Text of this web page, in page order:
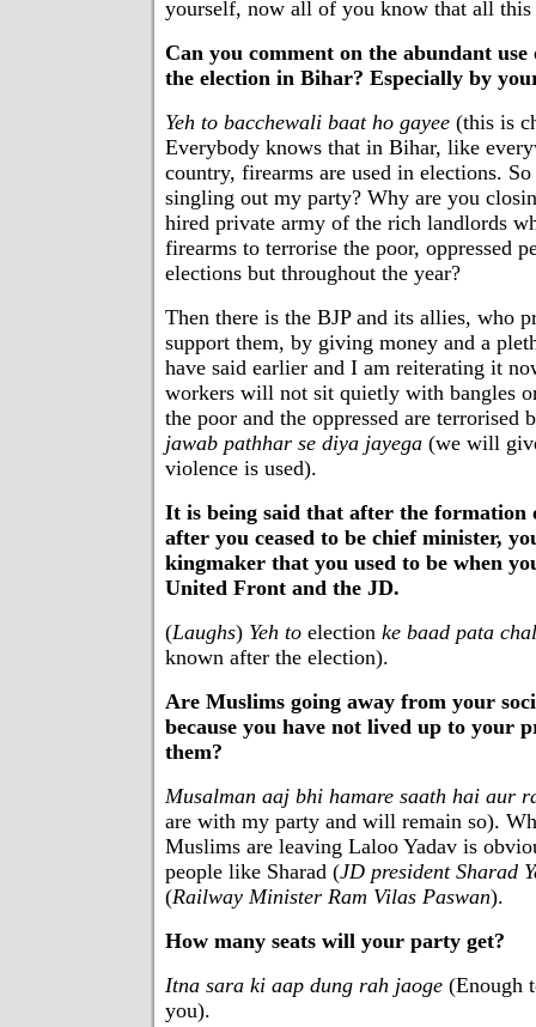
yourself, now all of you know that all this
Can you comment on the abundant
the election in Bihar? Especially by
Yeh to bacchewali baat ho gayee (this is
Everybody knows that in Bihar, like
country, firearms are used in elections.
singling out my party? Why are you
hired private army of the rich landlords
firearms to terrorise the poor, oppressed
elections but throughout the year?
Then there is the BJP and its allies, who
support them, by giving money and a
have said earlier and I am reiterating it
workers will not sit quietly with bangles
the poor and the oppressed are terrorised
jawab pathhar se diya jayega (we will
violence is used).
It is being said that after the formation
after you ceased to be chief minister,
kingmaker that you used to be when
United Front and the JD.
(Laughs) Yeh to election ke baad pata
known after the election).
Are Muslims going away from your
because you have not lived up to your
them?
Musalman aaj bhi hamare saath hai aur
are with my party and will remain so).
Muslims are leaving Laloo Yadav is
people like Sharad (JD president Sharad
(Railway Minister Ram Vilas Paswan).
How many seats will your party get?
Itna sara ki aap dung rah jaoge (Enough
you).